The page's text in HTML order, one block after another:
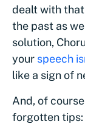
dealt with
the past as
solution,
your speech
like a sign of
And, of
forgotten tips: